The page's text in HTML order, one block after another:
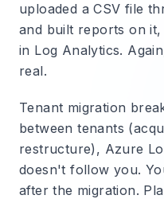
uploaded a CSV file
and built reports on
in Log Analytics.
real.
Tenant migration
between tenants
restructure), Azure
doesn't follow you.
after the migration.